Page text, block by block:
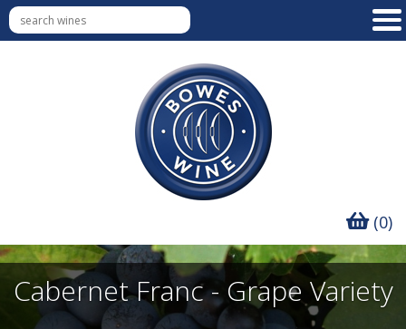
(0)
Cabernet Franc - Grape Variety